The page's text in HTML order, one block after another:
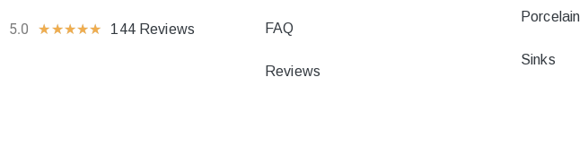
5.0 ★★★★★ 144 Reviews FAQ
Reviews
Porcelain
Sinks